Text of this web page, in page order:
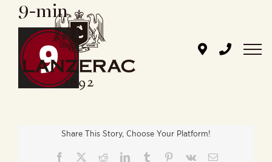
content
9-min
Share This Story, Choose Your Platform!
Facebook RedditLinkedInTumblr Pinterest
Vk Email